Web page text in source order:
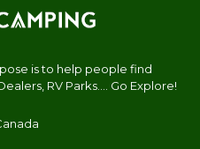
is to help people find
RV Parks.... Go Explore!